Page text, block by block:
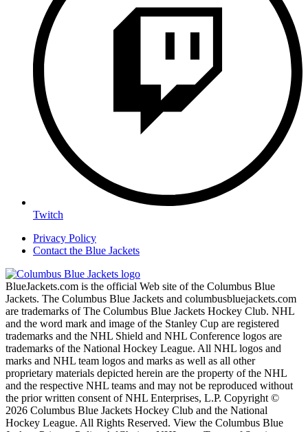
Twitch
Privacy Policy
Contact the Blue Jackets
BlueJackets.com is the official Web site of the Columbus Blue
Jackets. The Columbus Blue Jackets and columbusbluejackets.com
are trademarks of The Columbus Blue Jackets Hockey Club. NHL
and the word mark and image of the Stanley Cup are registered
trademarks and the NHL Shield and NHL Conference logos are
trademarks of the National Hockey League. All NHL logos and
marks and NHL team logos and marks as well as all other
proprietary materials depicted herein are the property of the NHL
and the respective NHL teams and may not be reproduced without
the prior written consent of NHL Enterprises, L.P. Copyright ©
2026 Columbus Blue Jackets Hockey Club and the National
Hockey League. All Rights Reserved. View the Columbus Blue